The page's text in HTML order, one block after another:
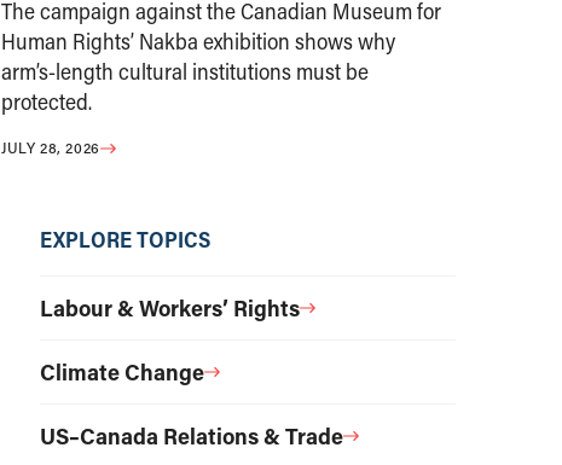
The campaign against the Canadian Museum for
Human Rights’ Nakba exhibition shows why
arm’s-length cultural institutions must be
protected.
JULY 28, 2026
EXPLORE TOPICS
Labour & Workers’ Rights
Climate Change
US–Canada Relations & Trade